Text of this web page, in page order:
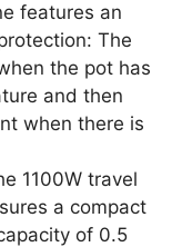
features an
The
the pot has
and then
when there is
1100W travel
a compact
of 0.5